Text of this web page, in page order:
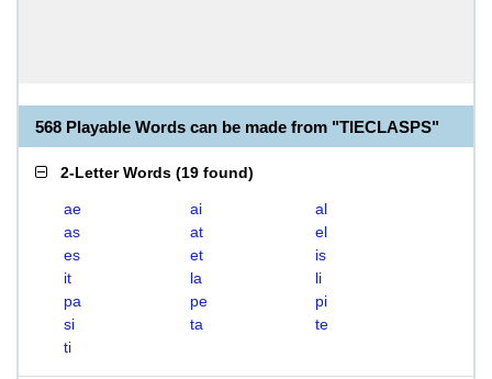
568 Playable Words can be made from "TIECLASPS"
2-Letter Words (19 found)
ae ai
al
as
at
el
es
et
is
it
la
li
pa
pe
pi
si
ta
te
ti